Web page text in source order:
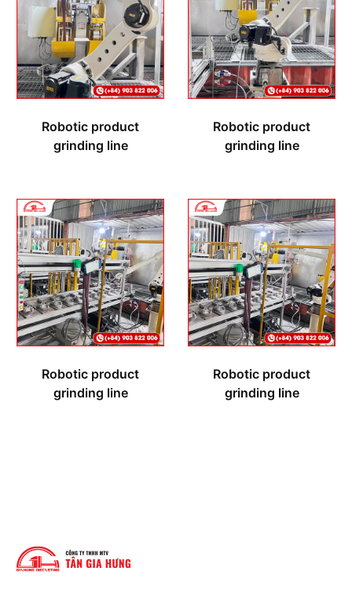
Robotic product
grinding line
Robotic product
grinding line
Robotic product
grinding line
Robotic product
grinding line